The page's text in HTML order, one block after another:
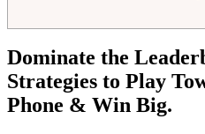
Dominate the
Strategies to Play
Phone & Win Big.